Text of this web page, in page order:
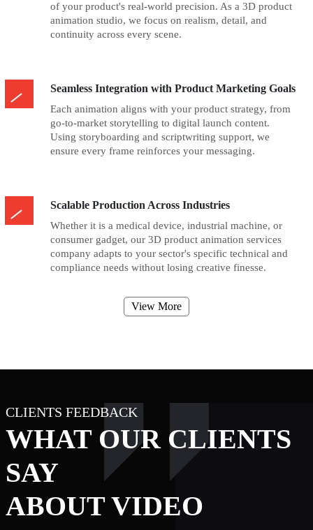
of your product's real-world precision. As a 3D product
animation studio, we focus on realism, detail, and
continuity across every scene.
Seamless Integration with Product Marketing Goals
Each animation aligns with your product strategy, from
go-to-market storytelling to digital launch content.
Using storyboarding and scriptwriting support, we
ensure every frame reinforces your messaging.
Scalable Production Across Industries
Whether it is a medical device, industrial machine, or
consumer gadget, our 3D product animation services
company adapts to your sector's specific technical and
compliance needs without losing creative finesse.
View More
CLIENTS FEEDBACK
WHAT OUR CLIENTS
SAY
ABOUT VIDEO